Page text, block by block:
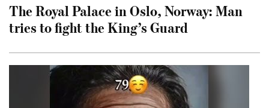
The Royal Palace in Oslo, Norway: Man
tries to fight the King’s Guard